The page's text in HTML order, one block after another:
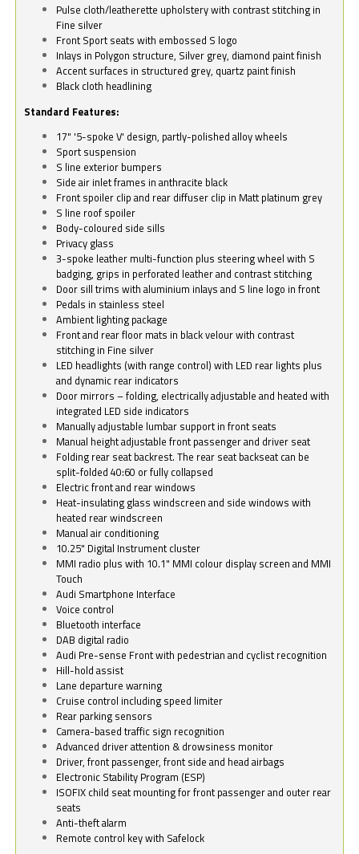
Pulse cloth/leatherette upholstery with contrast stitching in
Fine silver
Front Sport seats with embossed S logo
Inlays in Polygon structure, Silver grey, diamond paint finish
Accent surfaces in structured grey, quartz paint finish
Black cloth headlining
Standard Features:
17" '5-spoke V' design, partly-polished alloy wheels
Sport suspension
S line exterior bumpers
Side air inlet frames in anthracite black
Front spoiler clip and rear diffuser clip in Matt platinum grey
S line roof spoiler
Body-coloured side sills
Privacy glass
3-spoke leather multi-function plus steering wheel with S
badging, grips in perforated leather and contrast stitching
Door sill trims with aluminium inlays and S line logo in front
Pedals in stainless steel
Ambient lighting package
Front and rear floor mats in black velour with contrast
stitching in Fine silver
LED headlights (with range control) with LED rear lights plus
and dynamic rear indicators
Door mirrors – folding, electrically adjustable and heated with
integrated LED side indicators
Manually adjustable lumbar support in front seats
Manual height adjustable front passenger and driver seat
Folding rear seat backrest. The rear seat backseat can be
split-folded 40:60 or fully collapsed
Electric front and rear windows
Heat-insulating glass windscreen and side windows with
heated rear windscreen
Manual air conditioning
10.25" Digital Instrument cluster
MMI radio plus with 10.1" MMI colour display screen and MMI
Touch
Audi Smartphone Interface
Voice control
Bluetooth interface
DAB digital radio
Audi Pre-sense Front with pedestrian and cyclist recognition
Hill-hold assist
Lane departure warning
Cruise control including speed limiter
Rear parking sensors
Camera-based traffic sign recognition
Advanced driver attention & drowsiness monitor
Driver, front passenger, front side and head airbags
Electronic Stability Program (ESP)
ISOFIX child seat mounting for front passenger and outer rear
seats
Anti-theft alarm
Remote control key with Safelock